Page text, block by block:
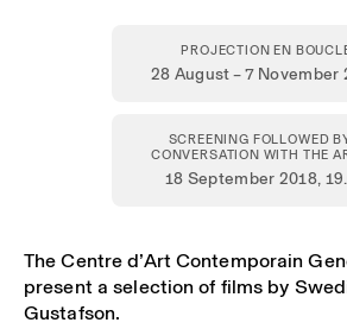
PROJECTION EN
28 August – 7 November
SCREENING FOLLOWED
CONVERSATION WITH THE
18 September 2018,
The Centre d’Art Contemporain
present a selection of films by
Gustafson.